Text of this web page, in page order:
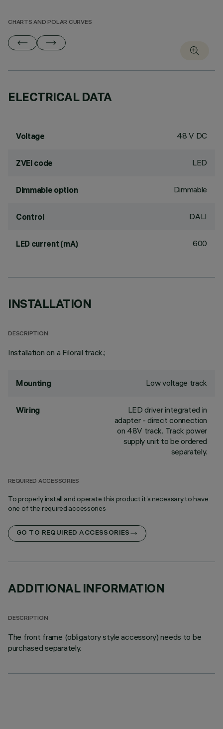
CHARTS AND POLAR CURVES
ELECTRICAL DATA
Voltage 48 V DC
ZVEI code LED
Dimmable option Dimmable
Control DALI
LED current (mA) 600
INSTALLATION
DESCRIPTION
Installation on a Filorail track.;
Mounting Low voltage track
Wiring
LED driver integrated in
adapter - direct connection
on 48V track. Track power
supply unit to be ordered
separately.
REQUIRED ACCESSORIES
To properly install and operate this product it’s necessary to have
one of the required accessories
GO TO REQUIRED ACCESSORIES
ADDITIONAL INFORMATION
DESCRIPTION
The front frame (obligatory style accessory) needs to be
purchased separately.